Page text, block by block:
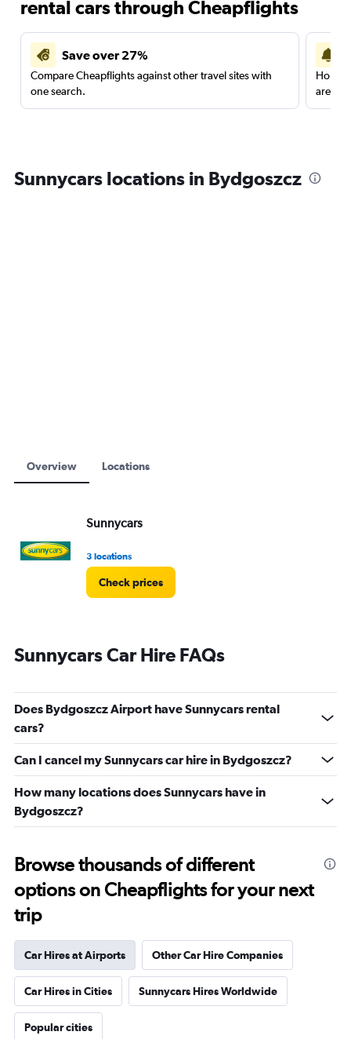
rental cars through Cheapflights
Save over 27%
Compare Cheapflights against other travel sites with
one search.
are
Sunnycars locations in Bydgoszcz
Overview Locations
Sunnycars
3 locations
Check prices
Sunnycars Car Hire FAQs
Does Bydgoszcz Airport have Sunnycars rental
cars?
Can I cancel my Sunnycars car hire in Bydgoszcz?
How many locations does Sunnycars have in
Bydgoszcz?
Browse thousands of different
options on Cheapflights for your next
trip
Car Hires at Airports Other Car Hire Companies
Car Hires in Cities Sunnycars Hires Worldwide
Popular cities